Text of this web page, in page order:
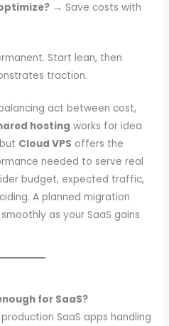
→ Save costs with
Start lean, then
traction.
act between cost,
hosting works for idea
Cloud VPS offers the
needed to serve real
budget, expected traffic,
A planned migration
as your SaaS gains
for SaaS?
SaaS apps handling